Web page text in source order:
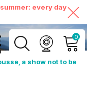
every day
0
MY ACCOUNTa show not to be